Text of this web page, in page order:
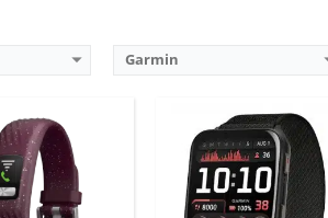
Garmin
inch inch MIP
up to 24 days in smartwatch mode, 51 days with solar
10 ATM (100 metres)
Screen:14.11mm transflective 64-colour MIP display
Battery life:up to 1 year
Water resistance:5 ATM (50 metres)